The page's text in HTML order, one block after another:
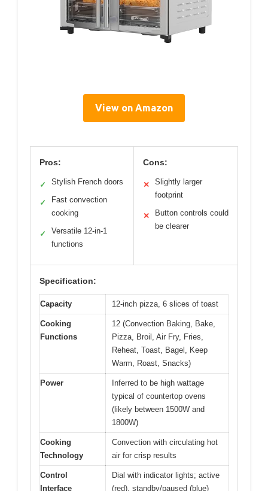
View on Amazon
Pros:
✓ Stylish French doors
✓
Fast convection
cooking
✓
Versatile 12-in-1
functions
Cons:
✕
Slightly larger
footprint
✕
Button controls could
be clearer
Specification:
Capacity 12-inch pizza, 6 slices of toast
Cooking
Functions
12 (Convection Baking, Bake,
Pizza, Broil, Air Fry, Fries,
Reheat, Toast, Bagel, Keep
Warm, Roast, Snacks)
Power
Inferred to be high wattage
typical of countertop ovens
(likely between 1500W and
1800W)
Cooking
Technology
Convection with circulating hot
air for crisp results
Control
Interface
Dial with indicator lights; active
(red), standby/paused (blue)